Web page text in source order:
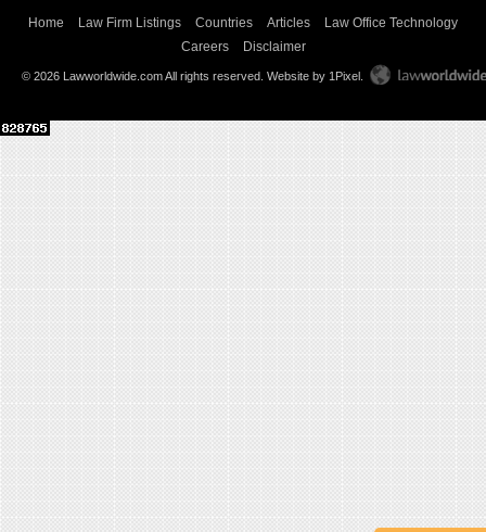
Home Law Firm Listings Countries Articles
Law Office Technology
Careers
Disclaimer
© 2026 Lawworldwide.com All rights reserved. Website by 1Pixel